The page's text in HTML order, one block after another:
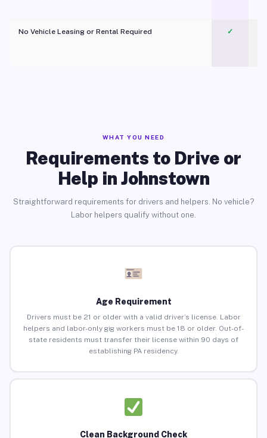
No Vehicle Leasing or Rental Required
✓
WHAT YOU NEED
Requirements to Drive or
Help in Johnstown
Straightforward requirements for drivers and helpers. No vehicle?
Labor helpers qualify without one.
Age Requirement
Drivers must be 21 or older with a valid driver’s license. Labor
helpers and labor-only gig workers must be 18 or older. Out-of-
state residents must transfer their license within 90 days of
establishing PA residency.
Clean Background Check